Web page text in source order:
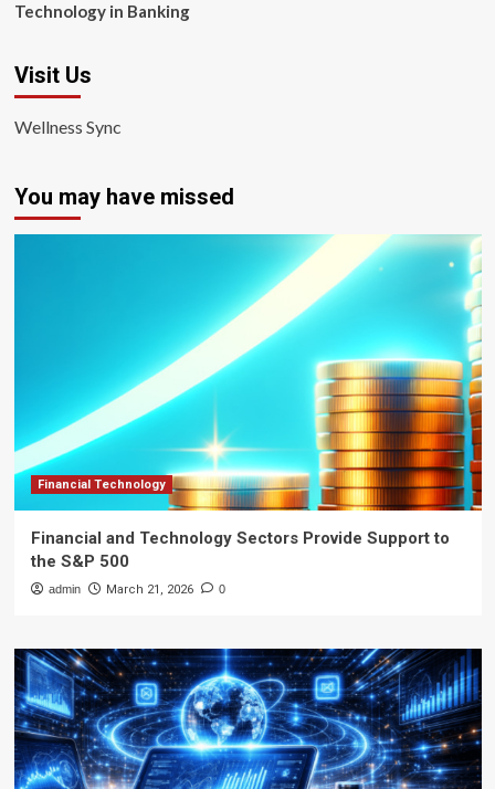
Technology in Banking
Visit Us
Wellness Sync
You may have missed
Financial Technology
Financial and Technology Sectors Provide Support to
the S&P 500
admin March 21, 2026 0